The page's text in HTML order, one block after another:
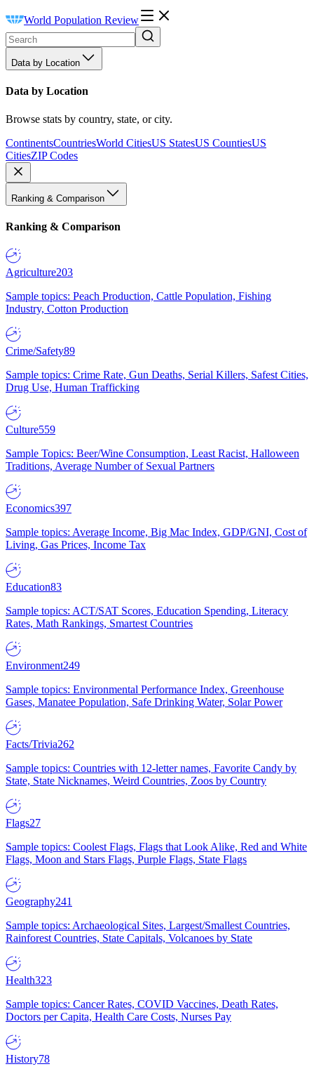
World Population Review
Data by Location
Data by Location
Browse stats by country, state, or city.
ContinentsCountriesWorld CitiesUS StatesUS CountiesUS
CitiesZIP Codes
Ranking & Comparison
Ranking & Comparison
Agriculture203
Sample topics: Peach Production, Cattle Population, Fishing
Industry, Cotton Production
Crime/Safety89
Sample topics: Crime Rate, Gun Deaths, Serial Killers, Safest Cities,
Drug Use, Human Trafficking
Culture559
Sample Topics: Beer/Wine Consumption, Least Racist, Halloween
Traditions, Average Number of Sexual Partners
Economics397
Sample topics: Average Income, Big Mac Index, GDP/GNI, Cost of
Living, Gas Prices, Income Tax
Education83
Sample topics: ACT/SAT Scores, Education Spending, Literacy
Rates, Math Rankings, Smartest Countries
Environment249
Sample topics: Environmental Performance Index, Greenhouse
Gases, Manatee Population, Safe Drinking Water, Solar Power
Facts/Trivia262
Sample topics: Countries with 12-letter names, Favorite Candy by
State, State Nicknames, Weird Countries, Zoos by Country
Flags27
Sample topics: Coolest Flags, Flags that Look Alike, Red and White
Flags, Moon and Stars Flags, Purple Flags, State Flags
Geography241
Sample topics: Archaeological Sites, Largest/Smallest Countries,
Rainforest Countries, State Capitals, Volcanoes by State
Health323
Sample topics: Cancer Rates, COVID Vaccines, Death Rates,
Doctors per Capita, Health Care Costs, Nurses Pay
History78